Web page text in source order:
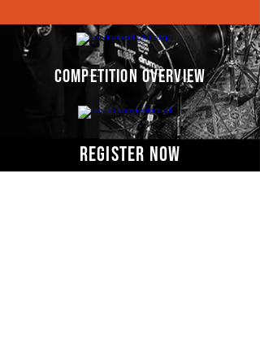
competition overview
register now